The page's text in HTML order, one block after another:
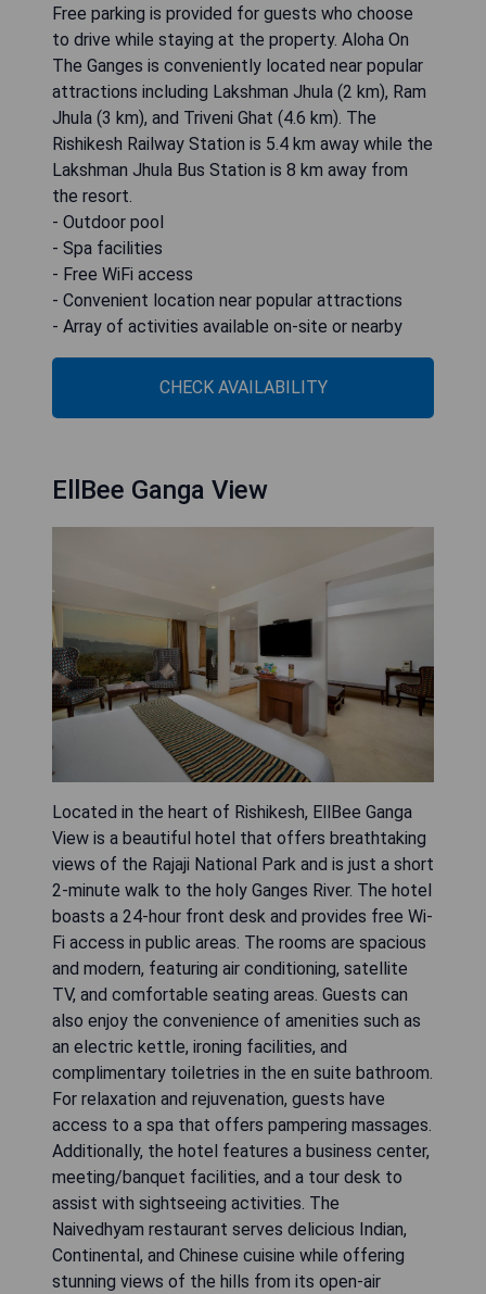
Free parking is provided for guests who choose
to drive while staying at the property. Aloha On
The Ganges is conveniently located near popular
attractions including Lakshman Jhula (2 km), Ram
Jhula (3 km), and Triveni Ghat (4.6 km). The
Rishikesh Railway Station is 5.4 km away while the
Lakshman Jhula Bus Station is 8 km away from
the resort.
- Outdoor pool
- Spa facilities
- Free WiFi access
- Convenient location near popular attractions
- Array of activities available on-site or nearby
CHECK AVAILABILITY
EllBee Ganga View
Located in the heart of Rishikesh, EllBee Ganga
View is a beautiful hotel that offers breathtaking
views of the Rajaji National Park and is just a short
2-minute walk to the holy Ganges River. The hotel
boasts a 24-hour front desk and provides free Wi-
Fi access in public areas. The rooms are spacious
and modern, featuring air conditioning, satellite
TV, and comfortable seating areas. Guests can
also enjoy the convenience of amenities such as
an electric kettle, ironing facilities, and
complimentary toiletries in the en suite bathroom.
For relaxation and rejuvenation, guests have
access to a spa that offers pampering massages.
Additionally, the hotel features a business center,
meeting/banquet facilities, and a tour desk to
assist with sightseeing activities. The
Naivedhyam restaurant serves delicious Indian,
Continental, and Chinese cuisine while offering
stunning views of the hills from its open-air